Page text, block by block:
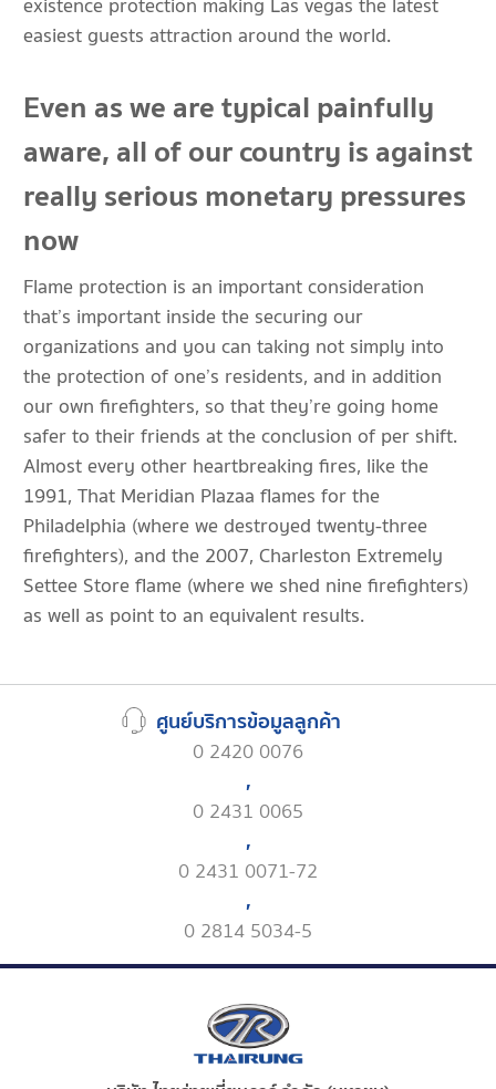
easiest guests attraction around the world.
Even as we are typical painfully
aware, all of our country is against
really serious monetary pressures
now
Flame protection is an important consideration
that’s important inside the securing our
organizations and you can taking not simply into
the protection of one’s residents, and in addition
our own firefighters, so that they’re going home
safer to their friends at the conclusion of per shift.
Almost every other heartbreaking fires, like the
1991, That Meridian Plazaa flames for the
Philadelphia (where we destroyed twenty-three
firefighters), and the 2007, Charleston Extremely
Settee Store flame (where we shed nine firefighters)
as well as point to an equivalent results.
ศูนย์บริการข้อมูลลูกค้า
0 2420 0076
,
0 2431 0065
,
0 2431 0071-72
,
0 2814 5034-5